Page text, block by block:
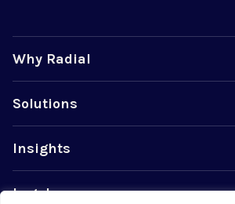
Why Radial
Solutions
Insights
Legal